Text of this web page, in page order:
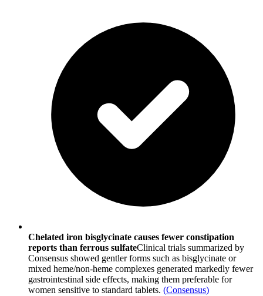
Chelated iron bisglycinate causes fewer constipation
reports than ferrous sulfateClinical trials summarized by
Consensus showed gentler forms such as bisglycinate or
mixed heme/non-heme complexes generated markedly fewer
gastrointestinal side effects, making them preferable for
women sensitive to standard tablets. (Consensus)